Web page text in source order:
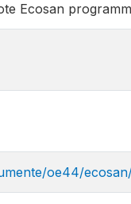
Ecosan
oe44/